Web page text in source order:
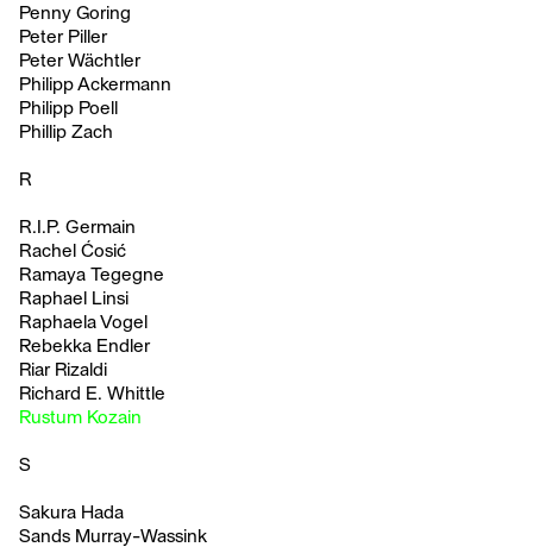
Penny Goring
Peter Piller
Peter Wächtler
Philipp Ackermann
Philipp Poell
Phillip Zach
R
R.I.P. Germain
Rachel Ćosić
Ramaya Tegegne
Raphael Linsi
Raphaela Vogel
Rebekka Endler
Riar Rizaldi
Richard E. Whittle
Rustum Kozain
S
Sakura Hada
Sands Murray-Wassink